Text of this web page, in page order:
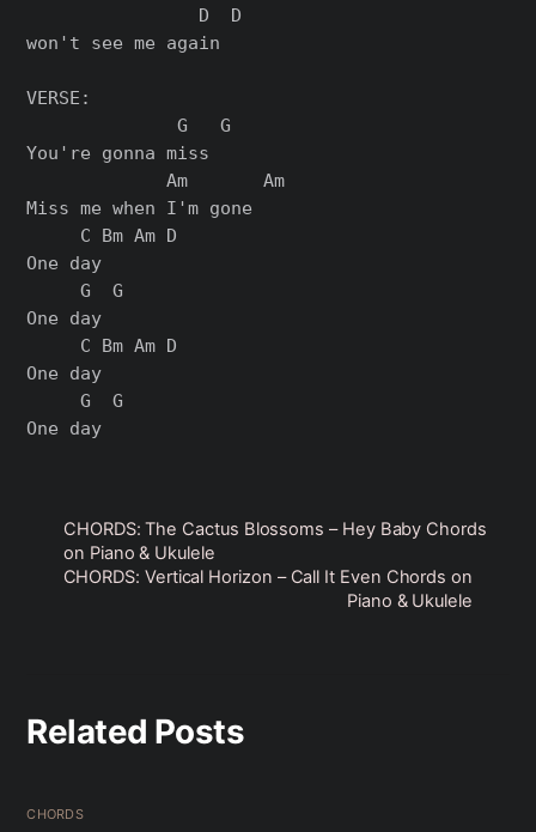
                D  D
won't see me again
VERSE:
              G   G
You're gonna miss
             Am       Am
Miss me when I'm gone
     C Bm Am D
One day
     G  G
One day
     C Bm Am D
One day
     G  G
CHORDS: The Cactus Blossoms – Hey Baby Chords
on Piano & Ukulele
CHORDS: Vertical Horizon – Call It Even Chords on
Piano & Ukulele
Related Posts
CHORDS